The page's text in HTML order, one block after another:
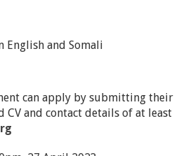
and Somali
can apply by submitting their
and contact details of at least